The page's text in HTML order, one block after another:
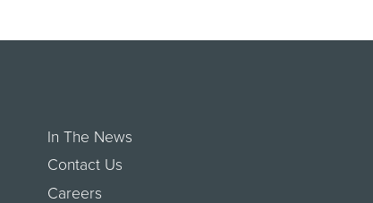
In The News
Contact Us
Careers